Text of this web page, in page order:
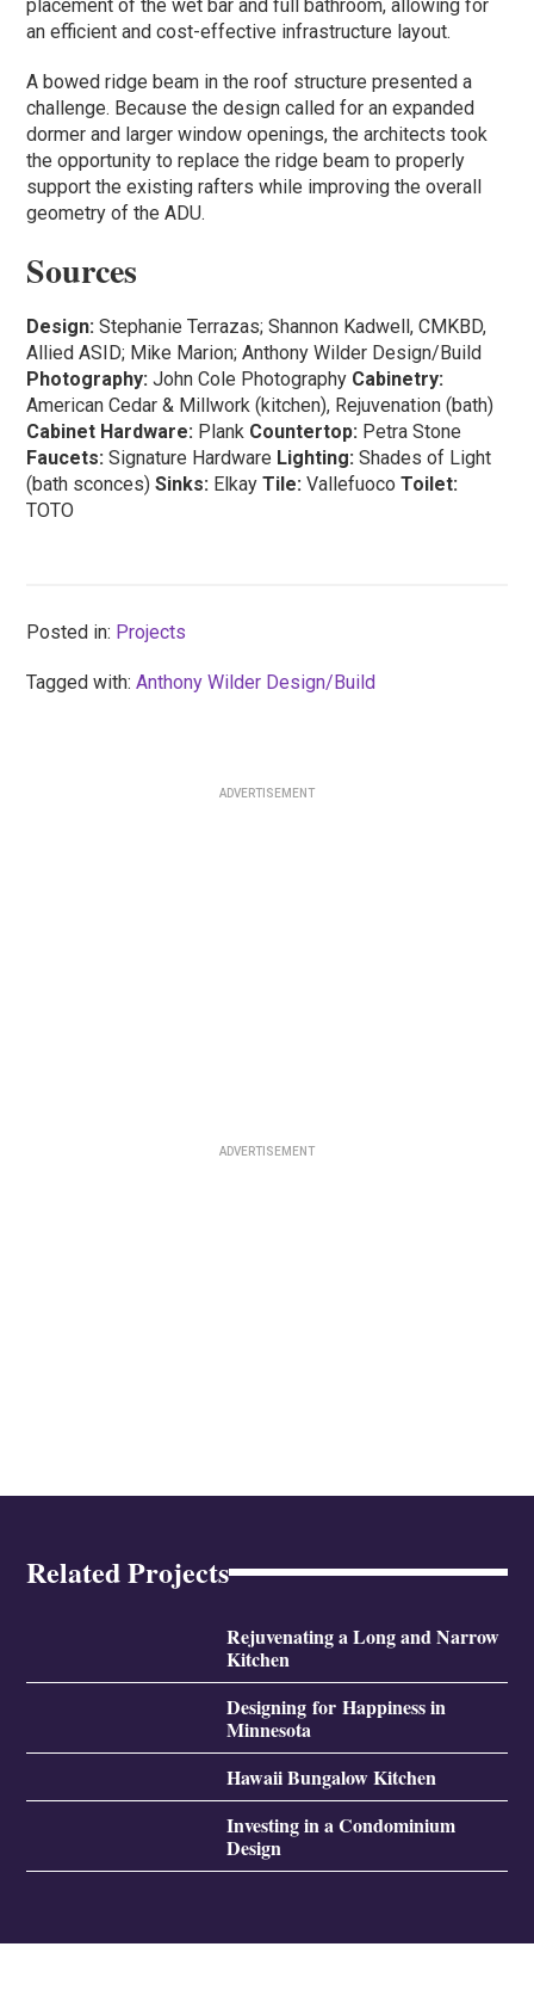
placement of the wet bar and full bathroom, allowing for
an efficient and cost-effective infrastructure layout.
A bowed ridge beam in the roof structure presented a
challenge. Because the design called for an expanded
dormer and larger window openings, the architects took
the opportunity to replace the ridge beam to properly
support the existing rafters while improving the overall
geometry of the ADU.
Sources
Design: Stephanie Terrazas; Shannon Kadwell, CMKBD,
Allied ASID; Mike Marion; Anthony Wilder Design/Build
Photography: John Cole Photography Cabinetry:
American Cedar & Millwork (kitchen), Rejuvenation (bath)
Cabinet Hardware: Plank Countertop: Petra Stone
Faucets: Signature Hardware Lighting: Shades of Light
(bath sconces)Sinks: ElkayTile: VallefuocoToilet:
TOTO
Posted in: Projects
Tagged with:Anthony Wilder Design/Build
Related Projects
Rejuvenating a Long and Narrow
Kitchen
Designing for Happiness in
Minnesota
Hawaii Bungalow Kitchen
Investing in a Condominium
Design